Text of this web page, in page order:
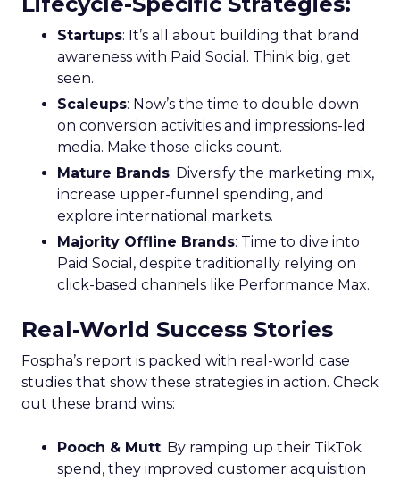
Startups: It’s all about building that brand
awareness with Paid Social. Think big, get
seen.
Scaleups: Now’s the time to double down
on conversion activities and impressions-led
media. Make those clicks count.
Mature Brands: Diversify the marketing mix,
increase upper-funnel spending, and
explore international markets.
Majority Offline Brands: Time to dive into
Paid Social, despite traditionally relying on
click-based channels like Performance Max.
Real-World Success Stories
Fospha’s report is packed with real-world case
studies that show these strategies in action. Check
out these brand wins:
Pooch & Mutt: By ramping up their TikTok
spend, they improved customer acquisition